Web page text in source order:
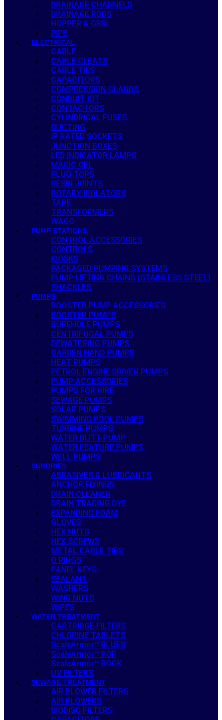
DRAINAGE CHANNELS
DRAINAGE RODS
HOPPER & GRID
PIPE
ELECTRICAL
CABLE
CABLE CLEATS
CABLE TIES
CAPACITORS
COMPRESSION GLANDS
CONDUIT KIT
CONTACTORS
CYLINDRICAL FUSES
DUCTING
IP RATED SOCKETS
JUNCTION BOXES
LED INDICATOR LAMPS
MAGIC GEL
PLUG TOPS
RESIN JOINTS
ROTARY ISOLATORS
TAPE
TRANSFORMERS
WAGO
PUMP STATIONS
CONTROL ACCESSORIES
CONTROLS
KIOSKS
PACKAGED PUMPING SYSTEMS
PUMP LIFTING CHAINS (STAINLESS STEEL)
SHACKLES
PUMPS
BOOSTER PUMP ACCESSORIES
BOOSTER PUMPS
BOREHOLE PUMPS
CENTRIFUGAL PUMPS
DEWATERING PUMPS
GARDEN HAND PUMPS
HEAT PUMPS
PETROL ENGINE DRIVEN PUMPS
PUMP ACCESSORIES
PUMPS FOR HIRE
SEWAGE PUMPS
SOLAR PUMPS
SWIMMING POOL PUMPS
TURBINE PUMPS
WATER BUTT PUMP
WATER FEATURE PUMPS
WELL PUMPS
SUNDRIES
ABRASIVES & LUBRICANTS
ANCHOR FIXINGS
DRAIN CLEANER
DRAIN TRACING DYE
EXPANDING FOAM
GLOVES
HEX NUTS
HEX SCREWS
METAL CABLE TIES
O RINGS
PANEL KEYS
SEALANT
WASHERS
WING NUTS
WIPES
WATER TREATMENT
CARTRIDGE FILTERS
CHLORINE TABLETS
ScaleArmor™ BLUES
ScaleArmor™ POP
ScaleArmor™ ROCK
UV FILTERS
SEWAGE TREATMENT
AIR BLOWER FILTERS
AIR BLOWERS
BIODISC FILTERS